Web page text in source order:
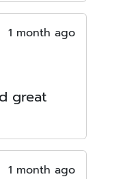
1 month ago
great
1 month ago